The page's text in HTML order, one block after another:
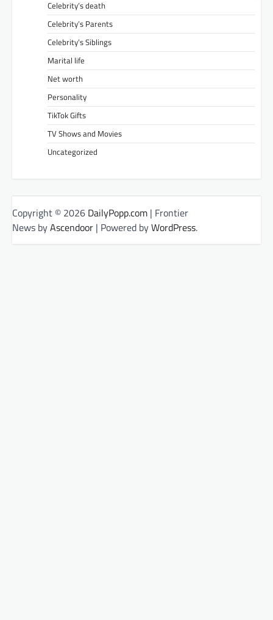
Celebrity’s death
Celebrity’s Parents
Celebrity’s Siblings
Marital life
Net worth
Personality
TikTok Gifts
TV Shows and Movies
Uncategorized
Copyright © 2026 DailyPopp.com | Frontier
News byAscendoor | Powered byWordPress.